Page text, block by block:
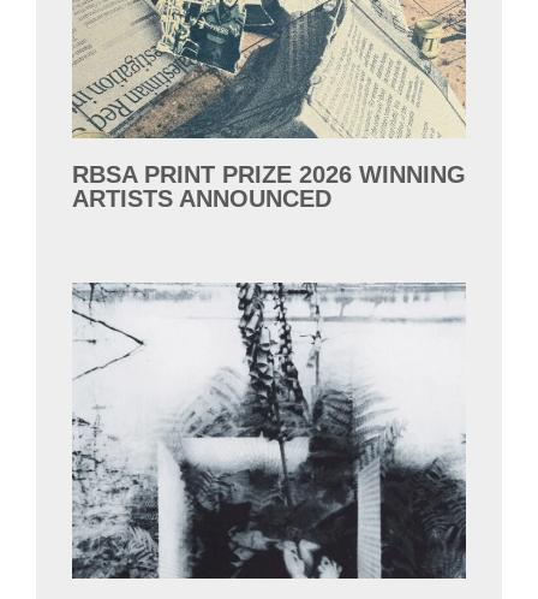
RBSA PRINT PRIZE 2026 WINNING
ARTISTS ANNOUNCED